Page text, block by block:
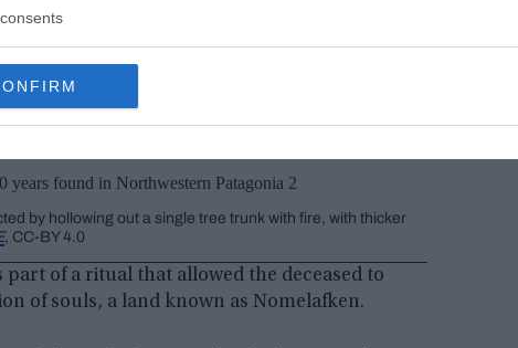
by hollowing out a single tree trunk with fire, with thicker
, CC-BY 4.0
of a ritual that allowed the deceased to
of souls, a land known as Nomelafken.